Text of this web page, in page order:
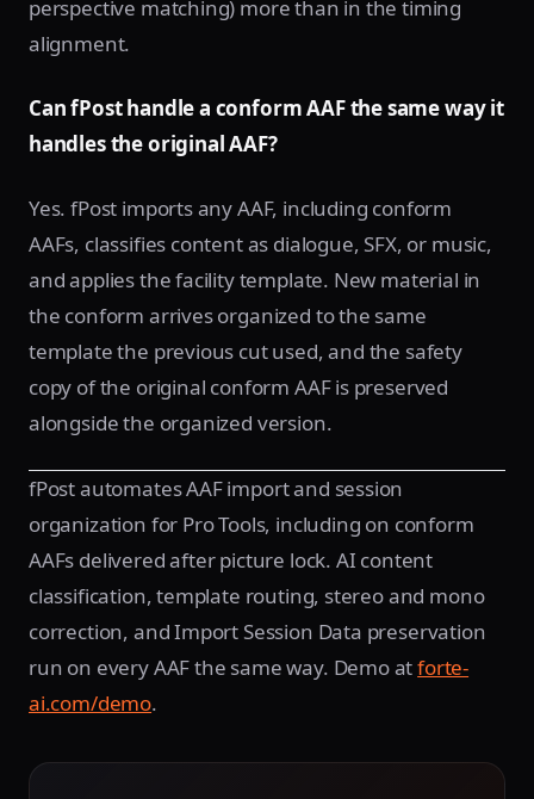
perspective matching) more than in the timing
alignment.
Can fPost handle a conform AAF the same way it
handles the original AAF?
Yes. fPost imports any AAF, including conform
AAFs, classifies content as dialogue, SFX, or music,
and applies the facility template. New material in
the conform arrives organized to the same
template the previous cut used, and the safety
copy of the original conform AAF is preserved
alongside the organized version.
fPost automates AAF import and session
organization for Pro Tools, including on conform
AAFs delivered after picture lock. AI content
classification, template routing, stereo and mono
correction, and Import Session Data preservation
run on every AAF the same way. Demo atforte-
ai.com/demo.